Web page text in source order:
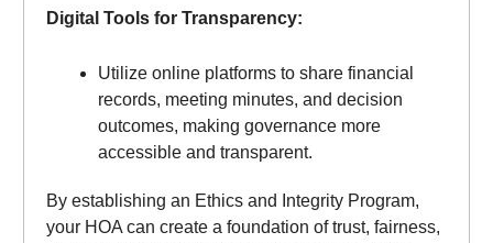
Digital Tools for Transparency:
Utilize online platforms to share financial
records, meeting minutes, and decision
outcomes, making governance more
accessible and transparent.
By establishing an Ethics and Integrity Program,
your HOA can create a foundation of trust, fairness,